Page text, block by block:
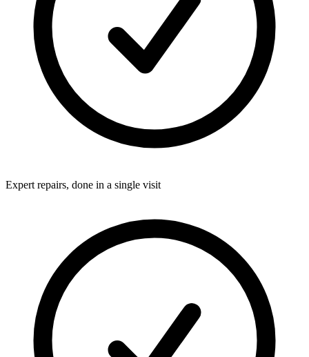
Expert repairs, done in a single visit